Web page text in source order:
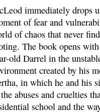
immediately drops
of fear and
of chaos that never
The book opens
old Darrel in the
created by his
in which he and his
abuses and cruelties
school and the